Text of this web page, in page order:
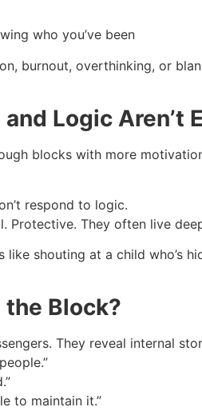
who you’ve been
burnout, overthinking, or
Logic Aren’t
blocks with more
respond to logic.
Protective. They often live
shouting at a child who’s
the Block?
They reveal internal
to maintain it.”